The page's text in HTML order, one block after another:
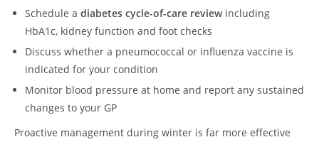
Schedule a diabetes cycle-of-care reviewincluding
HbA1c, kidney function and foot checks
Discuss whether a pneumococcal or influenza vaccine is
indicated for your condition
Monitor blood pressure at home and report any sustained
changes to your GP
Proactive management during winter is far more effective